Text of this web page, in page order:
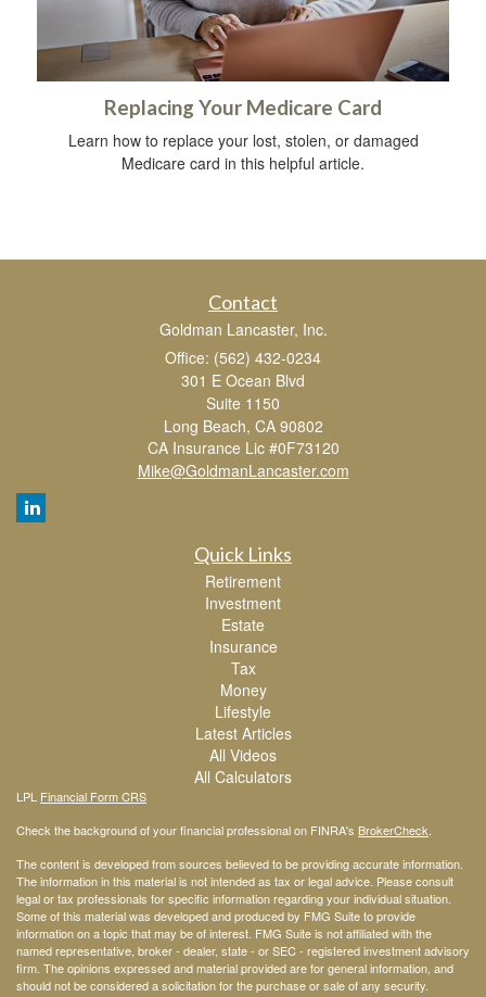
Replacing Your Medicare Card
Learn how to replace your lost, stolen, or damaged
Medicare card in this helpful article.
Contact
Goldman Lancaster, Inc.
Office: (562) 432-0234
301 E Ocean Blvd
Suite 1150
Long Beach, CA 90802
CA Insurance Lic #0F73120
Mike@GoldmanLancaster.com
Quick Links
Retirement
Investment
Estate
Insurance
Tax
Money
Lifestyle
Latest Articles
All Videos
All Calculators
LPL Financial Form CRS
Check the background of your financial professional on FINRA's BrokerCheck
The content is developed from sources believed to be providing accurate information.
The information in this material is not intended as tax or legal advice. Please consult
legal or tax professionals for specific information regarding your individual situation.
Some of this material was developed and produced by FMG Suite to provide
information on a topic that may be of interest. FMG Suite is not affiliated with the
named representative, broker - dealer, state - or SEC - registered investment advisory
firm. The opinions expressed and material provided are for general information, and
should not be considered a solicitation for the purchase or sale of any security.